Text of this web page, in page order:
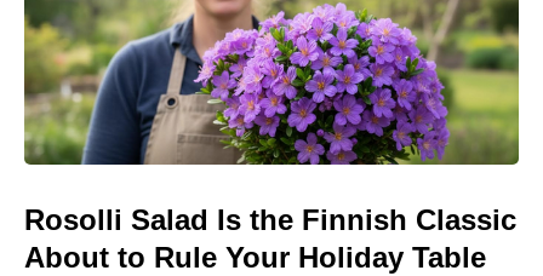
Rosolli Salad Is the Finnish Classic
About to Rule Your Holiday Table